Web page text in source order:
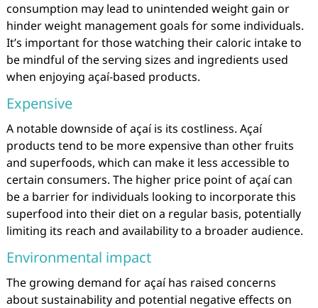
consumption may lead to unintended weight gain or
hinder weight management goals for some individuals.
It’s important for those watching their caloric intake to
be mindful of the serving sizes and ingredients used
when enjoying açaí-based products.
Expensive
A notable downside of açaí is its costliness. Açaí
products tend to be more expensive than other fruits
and superfoods, which can make it less accessible to
certain consumers. The higher price point of açaí can
be a barrier for individuals looking to incorporate this
superfood into their diet on a regular basis, potentially
limiting its reach and availability to a broader audience.
Environmental impact
The growing demand for açaí has raised concerns
about sustainability and potential negative effects on